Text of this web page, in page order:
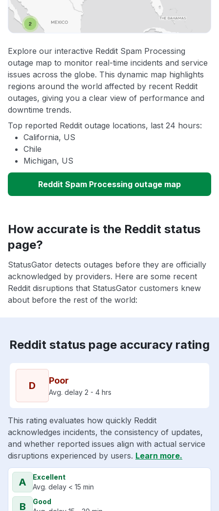
Explore our interactive Reddit Spam Processing
outage map to monitor real-time incidents and service
issues across the globe. This dynamic map highlights
regions around the world affected by recent Reddit
outages, giving you a clear view of performance and
downtime trends.
Top reported Reddit outage locations, last 24 hours:
California, US
Chile
Michigan, US
Reddit Spam Processing outage map
How accurate is the Reddit status
page?
StatusGator detects outages before they are officially
acknowledged by providers. Here are some recent
Reddit disruptions that StatusGator customers knew
about before the rest of the world:
Reddit status page accuracy rating
D Poor
Avg. delay 2 - 4 hrs
This rating evaluates how quickly Reddit
acknowledges incidents, the consistency of updates,
and whether reported issues align with actual service
disruptions experienced by users. Learn more.
A
Excellent
Avg. delay < 15 min
B
Good